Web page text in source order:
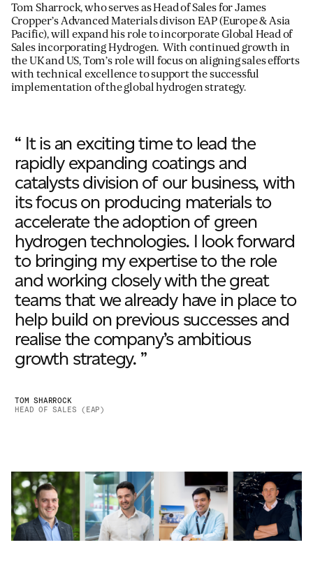
Tom Sharrock, who serves as Head of Sales for James
Cropper’s Advanced Materials divison EAP (Europe & Asia
Pacific),will expand his role to incorporate Global Head of
Sales incorporatingHydrogen. With continued growth in
the UK and US, Tom’s role will focus on aligning sales efforts
with technical excellence to support thesuccessful
implementation of the globalhydrogen strategy.
“ It is an exciting time to lead the
rapidly expanding coatings and
catalysts division of our business, with
its focus on producing materials to
accelerate the adoption of green
hydrogen technologies. I look forward
to bringing my expertise to the role
and working closely with the great
teams that we already have in place to
help build on previous successes and
realise the company’s ambitious
growth strategy. ”
TOM SHARROCK
HEAD OF SALES (EAP)